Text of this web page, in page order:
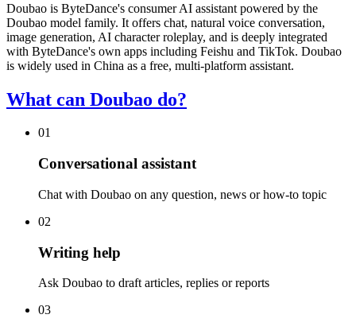
Doubao is ByteDance's consumer AI assistant powered by the
Doubao model family. It offers chat, natural voice conversation,
image generation, AI character roleplay, and is deeply integrated
with ByteDance's own apps including Feishu and TikTok. Doubao
is widely used in China as a free, multi-platform assistant.
What can Doubao do?
01
Conversational assistant
Chat with Doubao on any question, news or how-to topic
02
Writing help
Ask Doubao to draft articles, replies or reports
03